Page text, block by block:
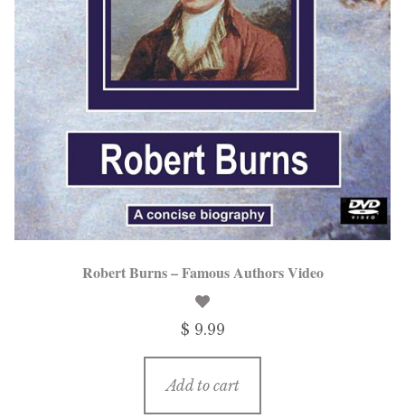
Robert Burns – Famous Authors Video
$ 9.99
Add to cart